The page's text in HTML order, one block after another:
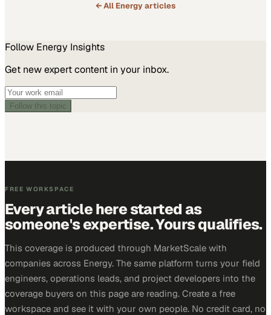
← All Energyarticles
Follow Energy Insights
Get new expert content in your inbox.
Follow this topic
FREE WORKSPACE
Every article here started as
someone's expertise. Yours qualifies.
This coverage is produced through MarketScale with
companies across Energy. The same platform turns your field
engineers, operations leads, and project developers into the
coverage buyers on this page are reading. Create a free
workspace and see it with your own people. No credit card, no